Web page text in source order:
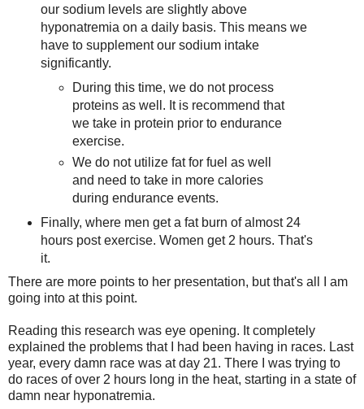
our sodium levels are slightly above
hyponatremia on a daily basis. This means we
have to supplement our sodium intake
significantly.
During this time, we do not process
proteins as well. It is recommend that
we take in protein prior to endurance
exercise.
We do not utilize fat for fuel as well
and need to take in more calories
during endurance events.
Finally, where men get a fat burn of almost 24
hours post exercise. Women get 2 hours. That's
it.
There are more points to her presentation, but that's all I am
going into at this point.
Reading this research was eye opening. It completely
explained the problems that I had been having in races. Last
year, every damn race was at day 21. There I was trying to
do races of over 2 hours long in the heat, starting in a state of
damn near hyponatremia.